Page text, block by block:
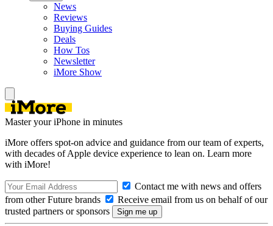
News
Reviews
Buying Guides
Deals
How Tos
Newsletter
iMore Show
Master your iPhone in minutes
iMore offers spot-on advice and guidance from our team of experts,
with decades of Apple device experience to lean on. Learn more
with iMore!
Contact me with news and offers
from other Future brands
Receive email from us on behalf of our
trusted partners or sponsors